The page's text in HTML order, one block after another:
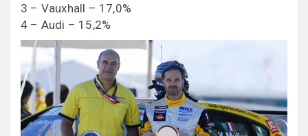
3 – Vauxhall – 17,0%
4 – Audi – 15,2%